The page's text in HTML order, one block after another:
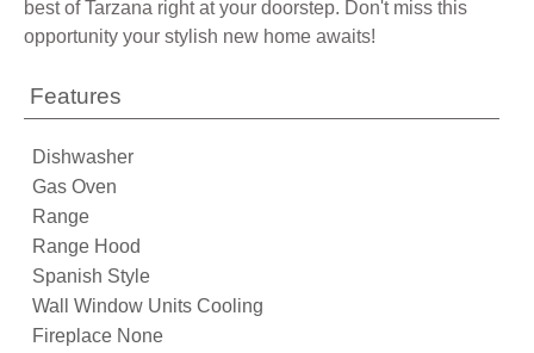
best of Tarzana right at your doorstep. Don't miss this
opportunity your stylish new home awaits!
Features
Dishwasher
Gas Oven
Range
Range Hood
Spanish Style
Wall Window Units Cooling
Fireplace None